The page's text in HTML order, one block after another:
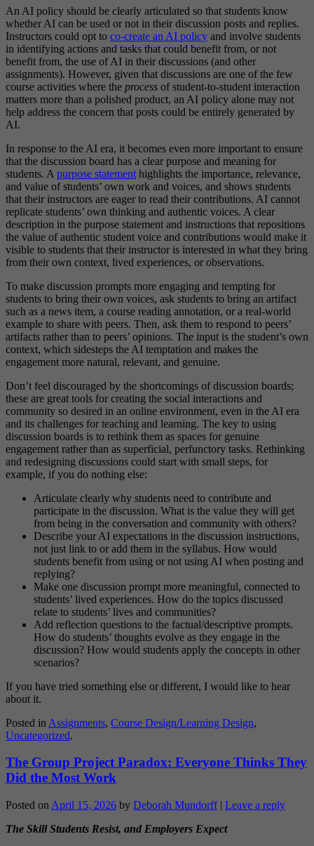
An AI policy should be clearly articulated so that students know
whether AI can be used or not in their discussion posts and replies.
Instructors could opt to co-create an AI policy and involve students
in identifying actions and tasks that could benefit from, or not
benefit from, the use of AI in their discussions (and other
assignments). However, given that discussions are one of the few
course activities where the process of student-to-student interaction
matters more than a polished product, an AI policy alone may not
help address the concern that posts could be entirely generated by
AI.
In response to the AI era, it becomes even more important to ensure
that the discussion board has a clear purpose and meaning for
students. A purpose statement highlights the importance, relevance,
and value of students’ own work and voices, and shows students
that their instructors are eager to read their contributions. AI cannot
replicate students’ own thinking and authentic voices. A clear
description in the purpose statement and instructions that repositions
the value of authentic student voice and contributions would make it
visible to students that their instructor is interested in what they bring
from their own context, lived experiences, or observations.
To make discussion prompts more engaging and tempting for
students to bring their own voices, ask students to bring an artifact
such as a news item, a course reading annotation, or a real-world
example to share with peers. Then, ask them to respond to peers’
artifacts rather than to peers’ opinions. The input is the student’s own
context, which sidesteps the AI temptation and makes the
engagement more natural, relevant, and genuine.
Don’t feel discouraged by the shortcomings of discussion boards;
these are great tools for creating the social interactions and
community so desired in an online environment, even in the AI era
and its challenges for teaching and learning. The key to using
discussion boards is to rethink them as spaces for genuine
engagement rather than as superficial, perfunctory tasks. Rethinking
and redesigning discussions could start with small steps, for
example, if you do nothing else:
Articulate clearly why students need to contribute and
participate in the discussion. What is the value they will get
from being in the conversation and community with others?
Describe your AI expectations in the discussion instructions,
not just link to or add them in the syllabus. How would
students benefit from using or not using AI when posting and
replying?
Make one discussion prompt more meaningful, connected to
students’ lived experiences. How do the topics discussed
relate to students’ lives and communities?
Add reflection questions to the factual/descriptive prompts.
How do students’ thoughts evolve as they engage in the
discussion? How would students apply the concepts in other
scenarios?
If you have tried something else or different, I would like to hear
about it.
Posted in Assignments, Course Design/Learning Design,
Uncategorized.
The Group Project Paradox: Everyone Thinks They
Did the Most Work
Posted on April 15, 2026 by Deborah Mundorff | Leave a reply
The Skill Students Resist, and Employers Expect